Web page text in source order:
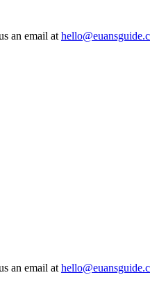
an email at
an email at